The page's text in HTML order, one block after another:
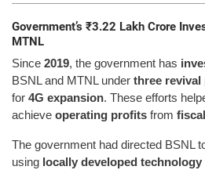
Government’s ₹3.22 Lakh Crore
MTNL
Since 2019, the government has
BSNL and MTNL under three revival
for 4G expansion. These efforts
achieve operating profits from
The government had directed BSNL
using locally developed technology